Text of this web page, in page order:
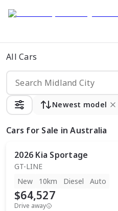
All Cars
Newest model
Cars for Sale in Australia
2026 Kia Sportage
GT-LINE
New
10km Diesel Auto
$64,527
Drive away